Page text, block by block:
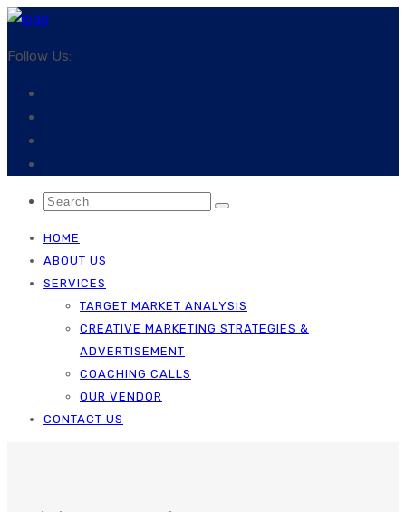
Follow Us:
HOME
ABOUT US
SERVICES
TARGET MARKET ANALYSIS
CREATIVE MARKETING STRATEGIES &
ADVERTISEMENT
COACHING CALLS
OUR VENDOR
CONTACT US